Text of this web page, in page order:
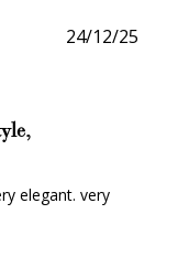
elegant. very
24/12/25